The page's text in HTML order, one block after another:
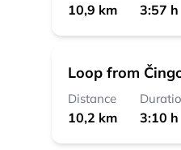
10,9 km 3:57 h
Loop from
Distance
10,2 km 3:10 h